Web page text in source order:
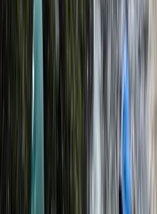
this outdoor activity provider was built
for adventure and time spent
both in the UK and abroad.
background includes years of hands-
expedition leadership, and
shaped by early involvement in
work leading extended trips in
Today, the team delivers a wide
land-based activities guided by
area. With a focus on practical skills,
time outdoors, guests are
who spend their own time
skiing, and exploring in a variety of